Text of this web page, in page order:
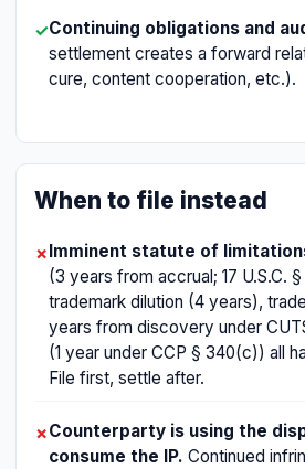
✓Continuing obligations and
settlement creates a forward
cure, content cooperation, etc.).
When to file instead
✗Imminent statute of
(3 years from accrual; 17 U.S.C.
trademark dilution (4 years),
years from discovery under
(1 year under CCP § 340(c)) all
File first, settle after.
✗Counterparty is using the
consume the IP. Continued